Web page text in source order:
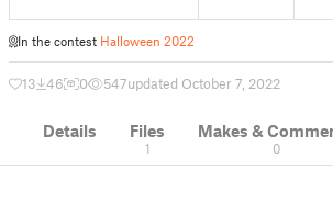
In the contest Halloween 2022
13 46 0 547updated October 7, 2022
Details Files
1
Makes &
0